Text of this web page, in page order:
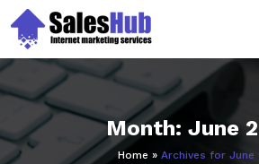
content
Month: June
Home » Archives for June